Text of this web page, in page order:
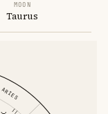
MOON
Taurus
ARIES